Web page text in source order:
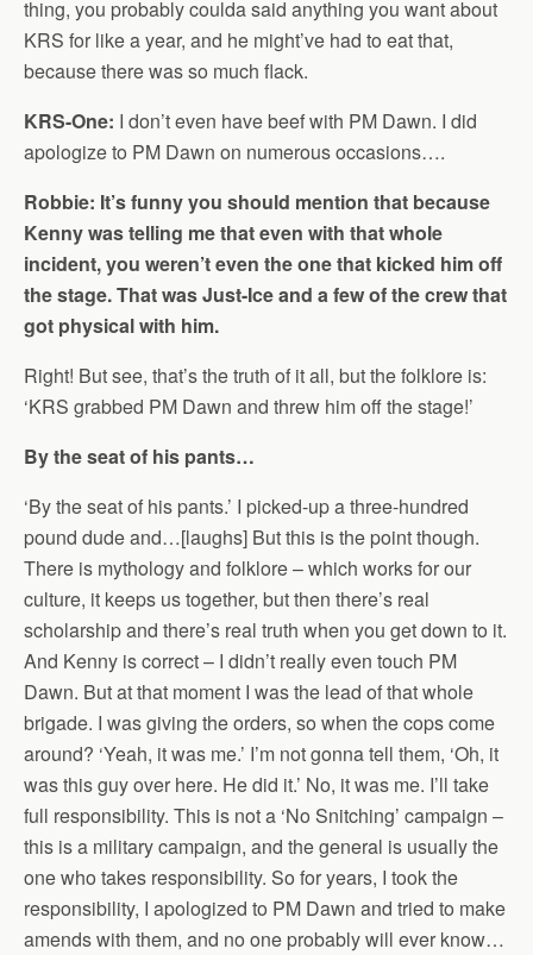
thing, you probably coulda said anything you want about
KRS for like a year, and he might’ve had to eat that,
because there was so much flack.
KRS-One: I don’t even have beef with PM Dawn. I did
apologize to PM Dawn on numerous occasions….
Robbie: It’s funny you should mention that because
Kenny was telling me that even with that whole
incident, you weren’t even the one that kicked him off
the stage. That was Just-Ice and a few of the crew that
got physical with him.
Right! But see, that’s the truth of it all, but the folklore is:
‘KRS grabbed PM Dawn and threw him off the stage!’
By the seat of his pants…
‘By the seat of his pants.’ I picked-up a three-hundred
pound dude and…[laughs] But this is the point though.
There is mythology and folklore – which works for our
culture, it keeps us together, but then there’s real
scholarship and there’s real truth when you get down to it.
And Kenny is correct – I didn’t really even touch PM
Dawn. But at that moment I was the lead of that whole
brigade. I was giving the orders, so when the cops come
around? ‘Yeah, it was me.’ I’m not gonna tell them, ‘Oh, it
was this guy over here. He did it.’ No, it was me. I’ll take
full responsibility. This is not a ‘No Snitching’ campaign –
this is a military campaign, and the general is usually the
one who takes responsibility. So for years, I took the
responsibility, I apologized to PM Dawn and tried to make
amends with them, and no one probably will ever know…